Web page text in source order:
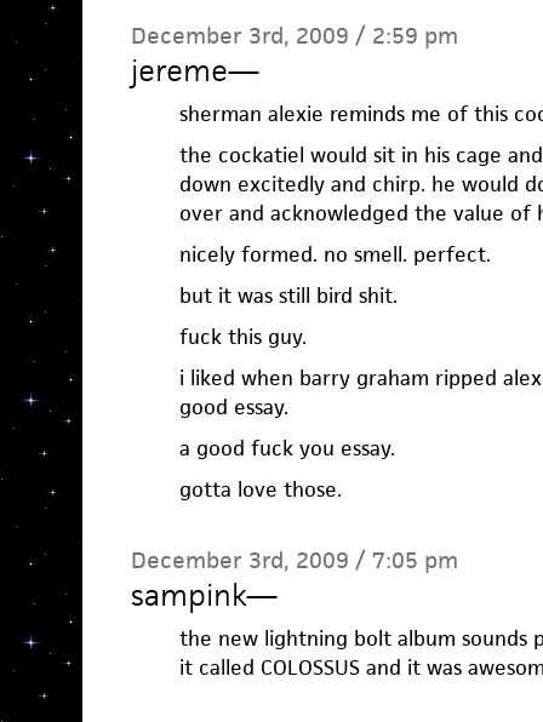
December 3rd, 2009 / 2:59 pm
jereme—
sherman alexie reminds me of this
the cockatiel would sit in his cage
down excitedly and chirp. he would
over and acknowledged the value of
nicely formed. no smell. perfect.
but it was still bird shit.
fuck this guy.
i liked when barry graham ripped
good essay.
a good fuck you essay.
gotta love those.
December 3rd, 2009 / 7:05 pm
sampink—
the new lightning bolt album sounds
it called COLOSSUS and it was